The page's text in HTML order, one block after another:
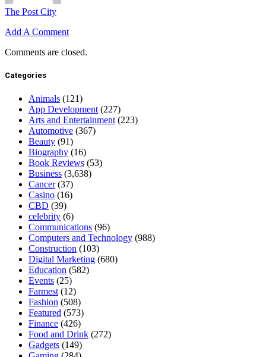
The Post City
Add A Comment
Comments are closed.
Categories
Animals (121)
App Development (227)
Arts and Entertainment (223)
Automotive (367)
Beauty (91)
Biography (16)
Book Reviews (53)
Business (3,638)
Cancer(37)
Casino (16)
CBD (39)
celebrity (6)
Communications (96)
Computers and Technology (988)
Construction (103)
Digital Marketing (680)
Education (582)
Events (25)
Farmest (12)
Fashion (508)
Featured (573)
Finance (426)
Food and Drink (272)
Gadgets (149)